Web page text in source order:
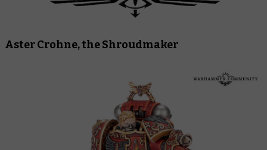
Aster Crohne, the Shroudmaker